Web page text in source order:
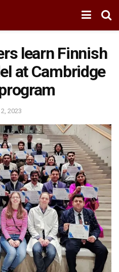
learn Finnish
at Cambridge
2023